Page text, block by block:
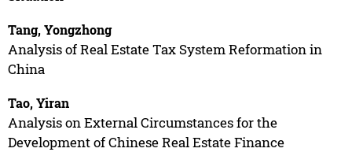
Tang, Yongzhong
Analysis of Real Estate Tax System Reformation in
China
Tao, Yiran
Analysis on External Circumstances for the
Development of Chinese Real Estate Finance